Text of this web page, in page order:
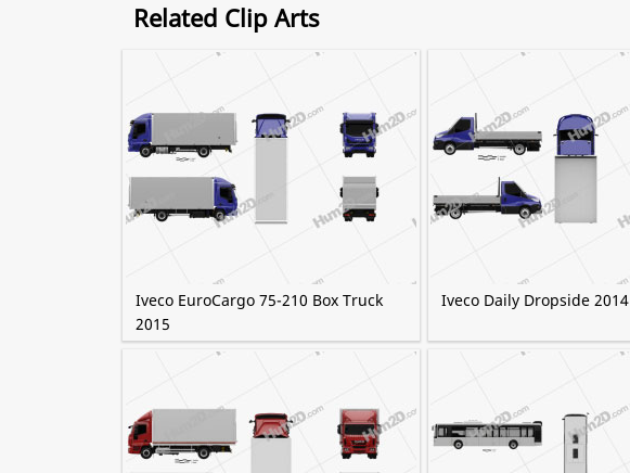
Related Clip Arts
Iveco EuroCargo 75-210 Box Truck
2015
Iveco Daily Dropside 2014